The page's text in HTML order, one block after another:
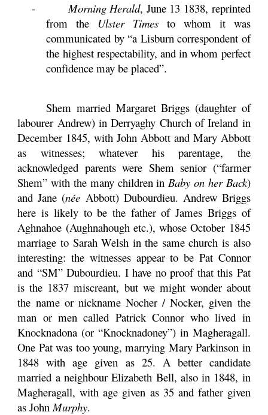
-Morning Herald, June 13 1838, reprinted
from the Ulster Times to whom it was
communicated by “a Lisburn correspondent of
the highest respectability, and in whom perfect
confidence may be placed”.
Shem married Margaret Briggs (daughter of
labourer Andrew) in Derryaghy Church of Ireland in
December 1845, with John Abbott and Mary Abbott
as witnesses; whatever his parentage, the
acknowledged parents were Shem senior (“farmer
Shem” with the many children inBaby on her Back)
and Jane (née Abbott) Dubourdieu. Andrew Briggs
here is likely to be the father of James Briggs of
Aghnahoe (Aughnahough etc.), whose October 1845
marriage to Sarah Welsh in the same church is also
interesting: the witnesses appear to be Pat Connor
and “SM” Dubourdieu. I have no proof that this Pat
is the 1837 miscreant, but we might wonder about
the name or nickname Nocher / Nocker, given the
man or men called Patrick Connor who lived in
Knocknadona (or “Knocknadoney”) in Magheragall.
One Pat was too young, marrying Mary Parkinson in
1848 with age given as 25. A better candidate
married a neighbour Elizabeth Bell, also in 1848, in
Magheragall, with age given as 35 and father given
as JohnMurphy.